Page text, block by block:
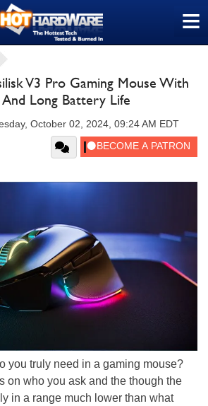
≡
V3 Pro Gaming Mouse With
Long Battery Life
October 02, 2024, 09:24 AM EDT
you truly need in a gaming mouse?
on who you ask and the though the
in a range much lower than what